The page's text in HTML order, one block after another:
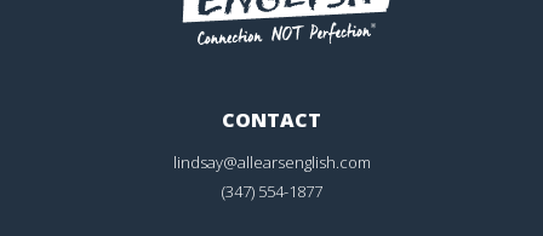
CONTACT
lindsay@allearsenglish.com
(347) 554-1877